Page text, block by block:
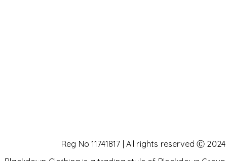
Reg No 11741817 | All rights reserved Ⓒ 2024